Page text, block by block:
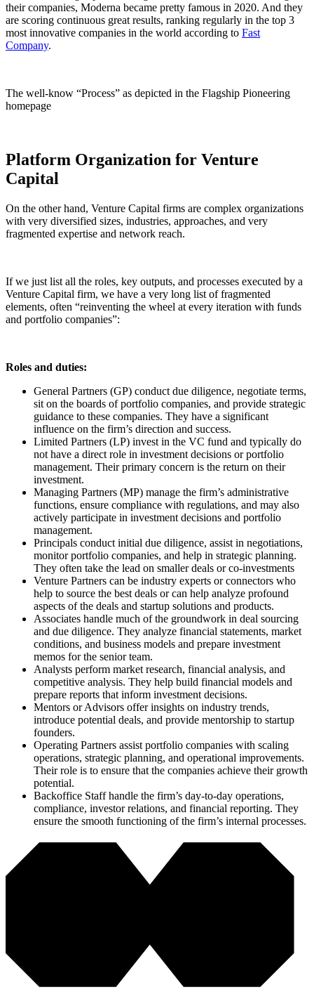
their companies, Moderna became pretty famous in 2020. And they
are scoring continuous great results, ranking regularly in the top 3
most innovative companies in the world according to Fast
Company.
The well-know “Process” as depicted in the Flagship Pioneering
homepage
Platform Organization for Venture
Capital
On the other hand, Venture Capital firms are complex organizations
with very diversified sizes, industries, approaches, and very
fragmented expertise and network reach.
If we just list all the roles, key outputs, and processes executed by a
Venture Capital firm, we have a very long list of fragmented
elements, often “reinventing the wheel at every iteration with funds
and portfolio companies”:
Roles and duties:
General Partners (GP) conduct due diligence, negotiate terms,
sit on the boards of portfolio companies, and provide strategic
guidance to these companies. They have a significant
influence on the firm’s direction and success.
Limited Partners (LP) invest in the VC fund and typically do
not have a direct role in investment decisions or portfolio
management. Their primary concern is the return on their
investment.
Managing Partners (MP) manage the firm’s administrative
functions, ensure compliance with regulations, and may also
actively participate in investment decisions and portfolio
management.
Principals conduct initial due diligence, assist in negotiations,
monitor portfolio companies, and help in strategic planning.
They often take the lead on smaller deals or co-investments
Venture Partners can be industry experts or connectors who
help to source the best deals or can help analyze profound
aspects of the deals and startup solutions and products.
Associates handle much of the groundwork in deal sourcing
and due diligence. They analyze financial statements, market
conditions, and business models and prepare investment
memos for the senior team.
Analysts perform market research, financial analysis, and
competitive analysis. They help build financial models and
prepare reports that inform investment decisions.
Mentors or Advisors offer insights on industry trends,
introduce potential deals, and provide mentorship to startup
founders.
Operating Partners assist portfolio companies with scaling
operations, strategic planning, and operational improvements.
Their role is to ensure that the companies achieve their growth
potential.
Backoffice Staff handle the firm’s day-to-day operations,
compliance, investor relations, and financial reporting. They
ensure the smooth functioning of the firm’s internal processes.